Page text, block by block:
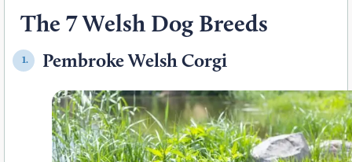
The 7 Welsh Dog Breeds
1. Pembroke Welsh Corgi